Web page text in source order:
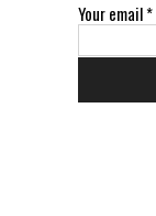
Your email*